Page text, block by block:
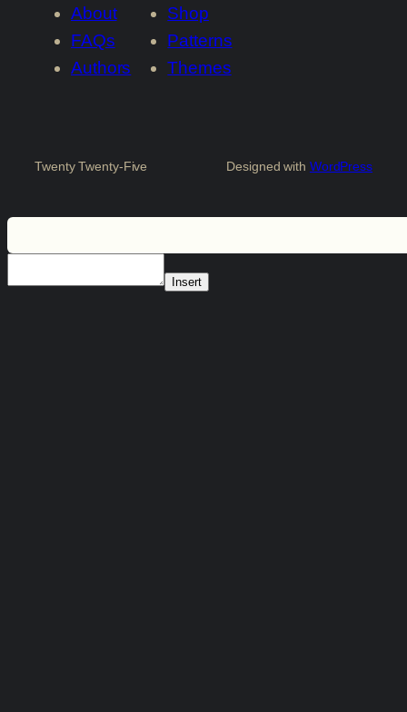
About
FAQs
Authors
Shop
Patterns
Themes
Twenty Twenty-Five Designed with WordPress
Insert